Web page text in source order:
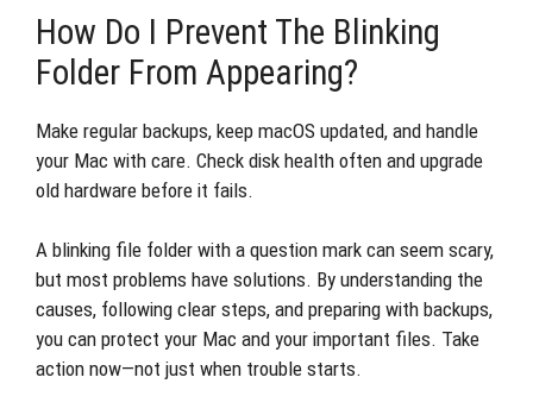
How Do I Prevent The Blinking
Folder From Appearing?
Make regular backups, keep macOS updated, and handle
your Mac with care. Check disk health often and upgrade
old hardware before it fails.
A blinking file folder with a question mark can seem scary,
but most problems have solutions. By understanding the
causes, following clear steps, and preparing with backups,
you can protect your Mac and your important files. Take
action now—not just when trouble starts.